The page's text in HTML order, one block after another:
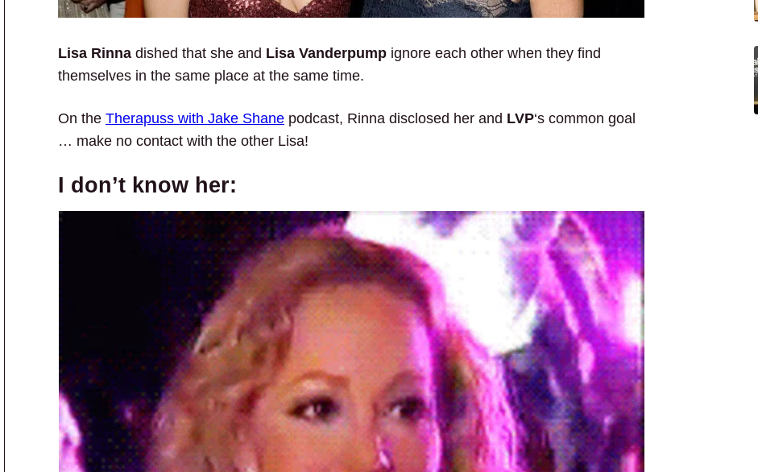
Lisa Rinna dished that she and Lisa Vanderpump ignore each other when they find
themselves in the same place at the same time.
On the Therapuss with Jake Shane podcast, Rinna disclosed her and LVP‘s common goal
… make no contact with the other Lisa!
I don’t know her: